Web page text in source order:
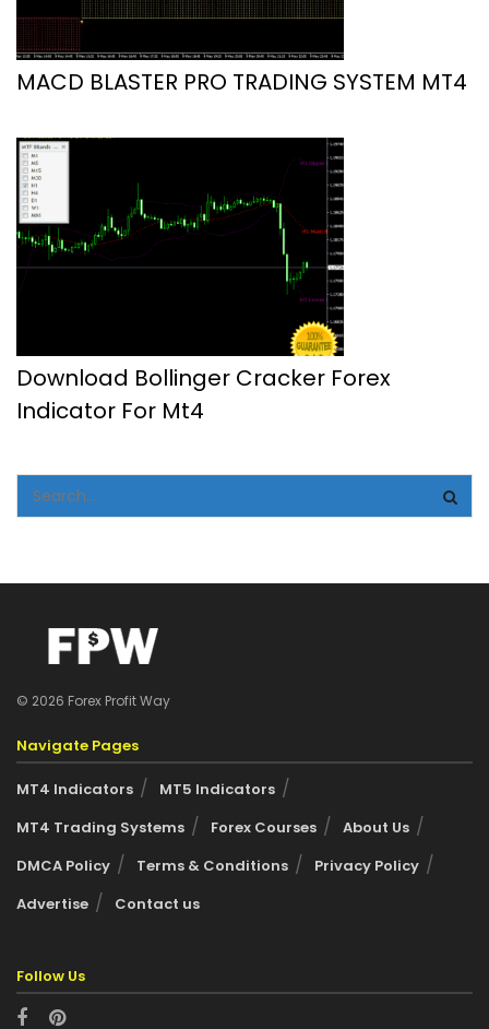
MACD BLASTER PRO TRADING SYSTEM MT4
Download Bollinger Cracker Forex
Indicator For Mt4
© 2026 Forex Profit Way
Navigate Pages
MT4 Indicators
MT5 Indicators
MT4 Trading Systems
Forex Courses
About Us
DMCA Policy
Terms & Conditions
Privacy Policy
Advertise
Contact us
Follow Us